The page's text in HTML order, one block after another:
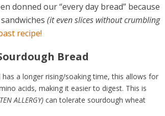
donned our “every day bread” because
(it even slices without crumbling
recipe!
Bread
a longer rising/soaking time, this allows for
acids, making it easier to digest. This is
ALLERGY)can tolerate sourdough wheat